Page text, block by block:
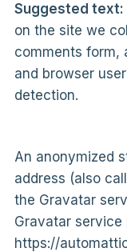
Suggested text:
on the site we
comments form,
and browser
detection.
An anonymized
address (also
the Gravatar
Gravatar
https://